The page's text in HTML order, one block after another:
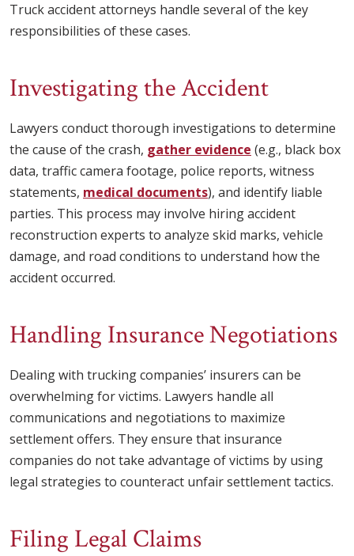
Truck accident attorneys handle several of the key
responsibilities of these cases.
Investigating the Accident
Lawyers conduct thorough investigations to determine
the cause of the crash, gather evidence (e.g., black box
data, traffic camera footage, police reports, witness
statements, medical documents), and identify liable
parties. This process may involve hiring accident
reconstruction experts to analyze skid marks, vehicle
damage, and road conditions to understand how the
accident occurred.
Handling Insurance Negotiations
Dealing with trucking companies’ insurers can be
overwhelming for victims. Lawyers handle all
communications and negotiations to maximize
settlement offers. They ensure that insurance
companies do not take advantage of victims by using
legal strategies to counteract unfair settlement tactics.
Filing Legal Claims